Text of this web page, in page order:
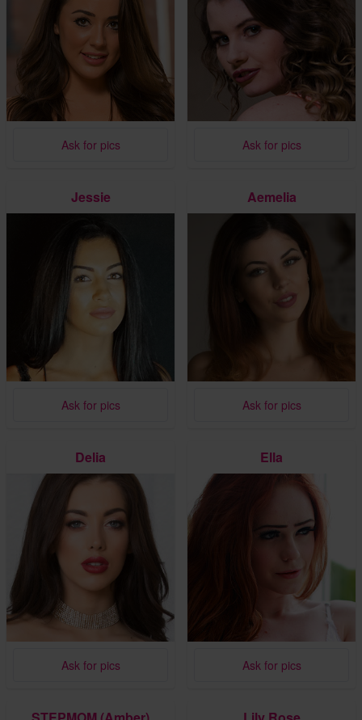
Ask for pics Ask for pics
Jessie
Ask for pics
Aemelia
Ask for pics
Delia
Ask for pics
Ella
Ask for pics